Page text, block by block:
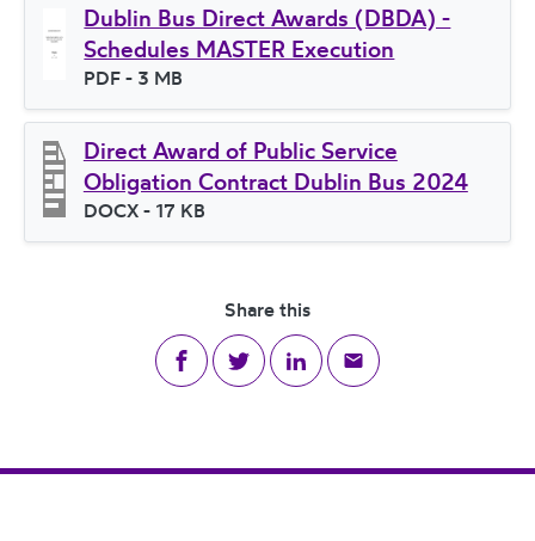
Dublin Bus Direct Awards (DBDA) -
Schedules MASTER Execution
File type
PDF - 3 MB
Direct Award of Public Service
Obligation Contract Dublin Bus 2024
File type
DOCX - 17 KB
Share this
Share on Facebook
Share on Twitter
Share on LinkedIn
Share via email